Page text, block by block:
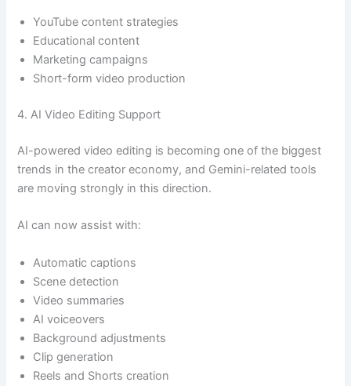
YouTube content strategies
Educational content
Marketing campaigns
Short-form video production
4. AI Video Editing Support
AI-powered video editing is becoming one of the biggest
trends in the creator economy, and Gemini-related tools
are moving strongly in this direction.
AI can now assist with:
Automatic captions
Scene detection
Video summaries
AI voiceovers
Background adjustments
Clip generation
Reels and Shorts creation